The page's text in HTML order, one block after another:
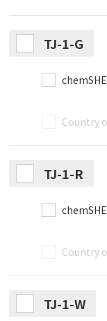
TJ-1-G
Country
TJ-1-R
Country
TJ-1-W